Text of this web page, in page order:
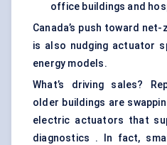
office buildings and
Canada’s push toward
is also nudging actuator
energy models.
What’s driving sales?
older buildings are
electric actuators that
diagnostics . In fact,